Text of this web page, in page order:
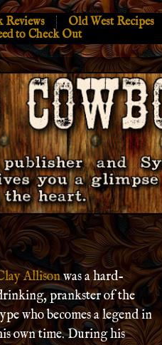
Reviews Old West Recipes
to Check Out
Allisonwas a hard-
prankster of the
who becomes a legend in
own time. During his